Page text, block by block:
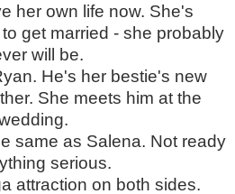
her own life now. She's
get married - she probably
will be.
He's her bestie's new
She meets him at the
same as Salena. Not ready
serious.
attraction on both sides.